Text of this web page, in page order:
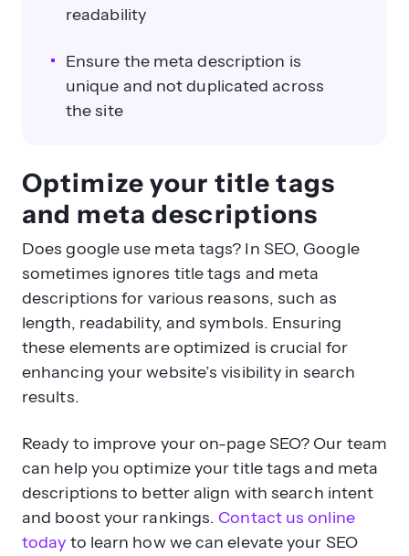
readability
Ensure the meta description is
unique and not duplicated across
the site
Optimize your title tags
and meta descriptions
Does google use meta tags? In SEO, Google
sometimes ignores title tags and meta
descriptions for various reasons, such as
length, readability, and symbols. Ensuring
these elements are optimized is crucial for
enhancing your website’s visibility in search
results.
Ready to improve your on-page SEO? Our team
can help you optimize your title tags and meta
descriptions to better align with search intent
and boost your rankings. Contact us online
today to learn how we can elevate your SEO